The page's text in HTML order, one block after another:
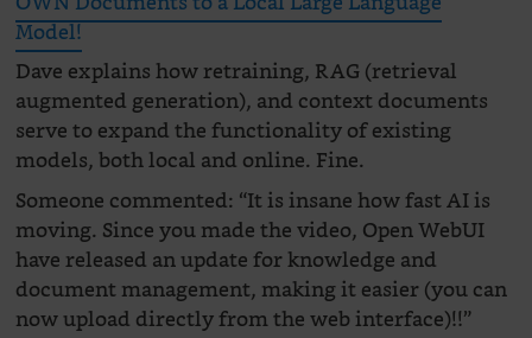
Model!
Dave explains how retraining, RAG (retrieval
augmented generation), and context documents
serve to expand the functionality of existing
models, both local and online. Fine.
Someone commented: “It is insane how fast AI is
moving. Since you made the video, Open WebUI
have released an update for knowledge and
document management, making it easier (you can
now upload directly from the web interface)!!”